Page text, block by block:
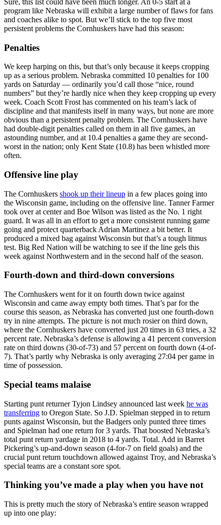
program like Nebraska will exhibit a large number of flaws for fans
and coaches alike to spot. But we’ll stick to the top five most
persistent problems the Cornhuskers have had this season:
Penalties
We keep harping on this, but that’s only because it keeps cropping
up as a serious problem. Nebraska committed 10 penalties for 100
yards on Saturday — ordinarily you’d call those “nice, round
numbers” but they’re hardly nice when they keep cropping up every
week. Coach Scott Frost has commented on his team’s lack of
discipline and that manifests itself in many ways, but none are more
obvious than a persistent penalty problem. The Cornhuskers have
had double-digit penalties called on them in all five games, an
astounding number, and at 10.4 penalties a game they are second-
worst in the nation; only Kent State (10.8) has been whistled more
often.
Offensive line play
The Cornhuskers shook up their lineup in a few places going into
the Wisconsin game, including on the offensive line. Tanner Farmer
took over at center and Boe Wilson was listed as the No. 1 right
guard. It was all in an effort to get a more consistent running game
going and protect quarterback Adrian Martinez a bit better. It
produced a mixed bag against Wisconsin but that’s a tough litmus
test. Big Red Nation will be watching to see if the line gels this
week against Northwestern and in the second half of the season.
Fourth-down and third-down conversions
The Cornhuskers went for it on fourth down twice against
Wisconsin and came away empty both times. That’s par for the
course this season, as Nebraska has converted just one fourth-down
try in nine attempts. The picture is not much rosier on third down,
where the Cornhuskers have converted just 20 times in 63 tries, a 32
percent rate. Nebraska’s defense is allowing a 41 percent conversion
rate on third downs (30-of-73) and 57 percent on fourth down (4-of-
7). That’s partly why Nebraska is only averaging 27:04 per game in
time of possession.
Special teams malaise
Starting punt returner Tyjon Lindsey announced last week he was
transferring to Oregon State. So J.D. Spielman stepped in to return
punts against Wisconsin, but the Badgers only punted three times
and Spielman had one return for 3 yards. That boosted Nebraska’s
total punt return yardage in 2018 to 4 yards. Total. Add in Barret
Pickering’s up-and-down season (4-for-7 on field goals) and the
crucial punt return touchdown allowed against Troy, and Nebraska’s
special teams are a constant sore spot.
Thinking you’ve made a play when you have not
This is pretty much the story of Nebraska’s entire season wrapped
up into one play: